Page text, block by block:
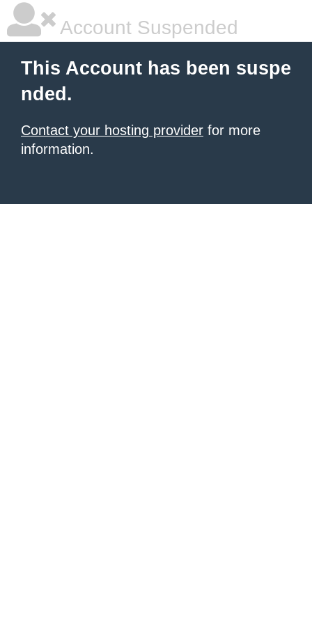
Account Suspended
This Account has been suspe
nded.
Contact your hosting provider for more
information.